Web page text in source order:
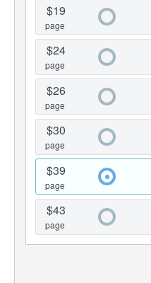
$19
page
$24
page
$26
page
$30
page
$39
page
$43
page